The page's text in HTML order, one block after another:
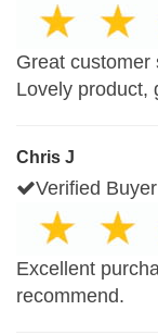
Great customer
Lovely product,
Chris J
Verified Buyer
Excellent
recommend.